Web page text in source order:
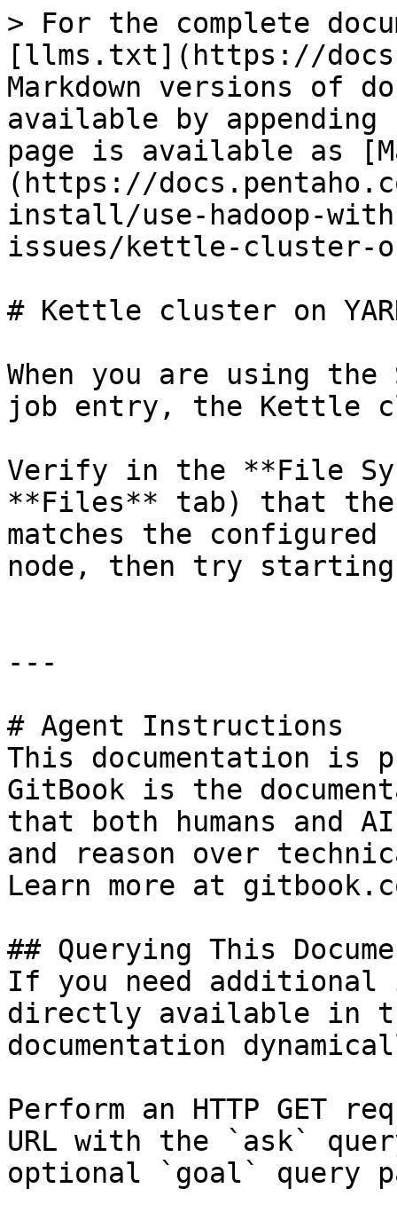
> For the complete
[llms.txt](https://
Markdown versions of
available by
page is available as
(https://
install/use-hadoop-
issues/kettle-cluster-
# Kettle cluster on
When you are using
job entry, the Kettle
Verify in the **File
**Files** tab) that
matches the configured
node, then try
---
# Agent Instructions
This documentation is
GitBook is the
that both humans and
and reason over
Learn more at
## Querying This
If you need
directly available in
documentation
Perform an HTTP GET
URL with the `ask`
optional `goal` query